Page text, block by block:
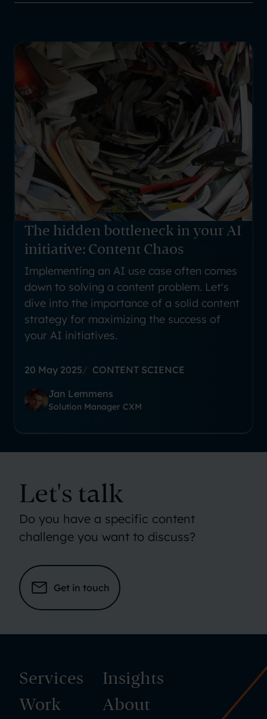
The hidden bottleneck in your AI
initiative: Content Chaos
Implementing an AI use case often comes
down to solving a content problem. Let's
dive into the importance of a solid content
strategy for maximizing the success of
your AI initiatives.
20 May 2025
CONTENT SCIENCE
Jan Lemmens
Solution Manager CXM
Let's talk
Do you have a specific content
challenge you want to discuss?
Get in touch
Services
Insights
Work
About